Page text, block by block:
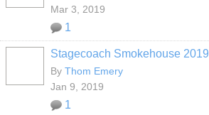
Mar 3, 2019
1
Stagecoach Smokehouse 2019
By Thom Emery
Jan 9, 2019
1